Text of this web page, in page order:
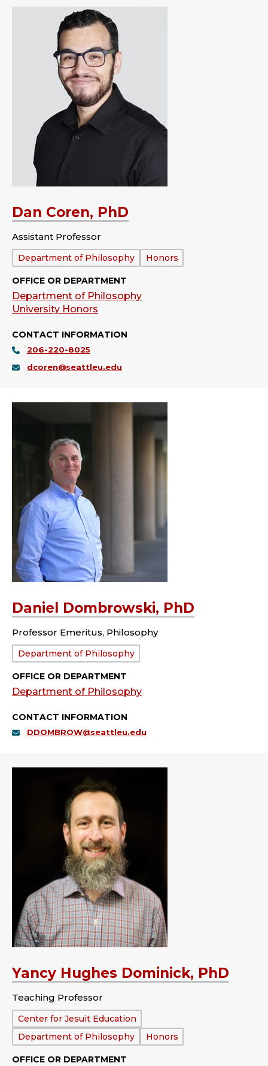
Dan Coren, PhD
Assistant Professor
Department:
Department of Philosophy Honors
OFFICE OR DEPARTMENT
Department of Philosophy
University Honors
CONTACT INFORMATION
206-220-8025
dcoren@seattleu.edu
Daniel Dombrowski, PhD
Professor Emeritus, Philosophy
Department:
Department of Philosophy
OFFICE OR DEPARTMENT
Department of Philosophy
CONTACT INFORMATION
DDOMBROW@seattleu.edu
Yancy Hughes Dominick, PhD
Teaching Professor
Department:
Center for Jesuit Education
Department of Philosophy
Honors
OFFICE OR DEPARTMENT